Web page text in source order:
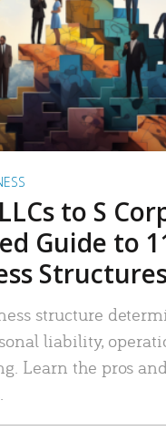
to S
Guide to
structure
liability,
Learn the pros